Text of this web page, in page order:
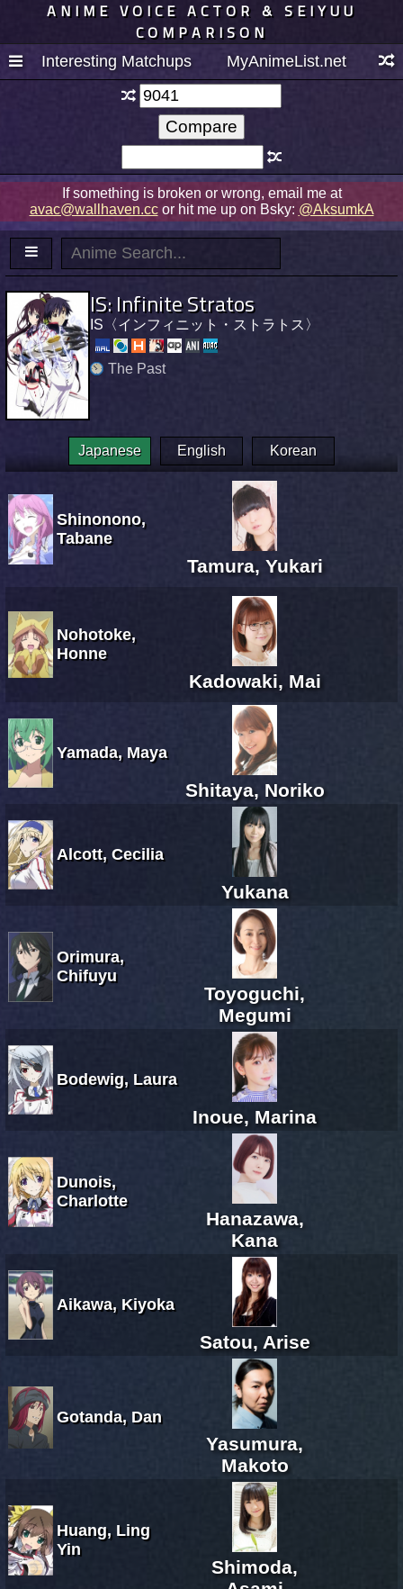
ANIME VOICE ACTOR & SEIYUU
COMPARISON
Interesting Matchups MyAnimeList.net
If something is broken or wrong, email me at
avac@wallhaven.ccor hit me up on Bsky: @AksumkA
IS: Infinite Stratos
IS〈インフィニット・ストラトス〉
The Past
Japanese English Korean
Shinonono,
Tabane
Tamura, Yukari
Nohotoke,
Honne
Kadowaki, Mai
Yamada, Maya
Shitaya, Noriko
Alcott, Cecilia
Yukana
Orimura,
Chifuyu
Toyoguchi,
Megumi
Bodewig, Laura
Inoue, Marina
Dunois,
Charlotte
Hanazawa,
Kana
Aikawa, Kiyoka
Satou, Arise
Gotanda, Dan
Yasumura,
Makoto
Huang, Ling
Yin
Shimoda,